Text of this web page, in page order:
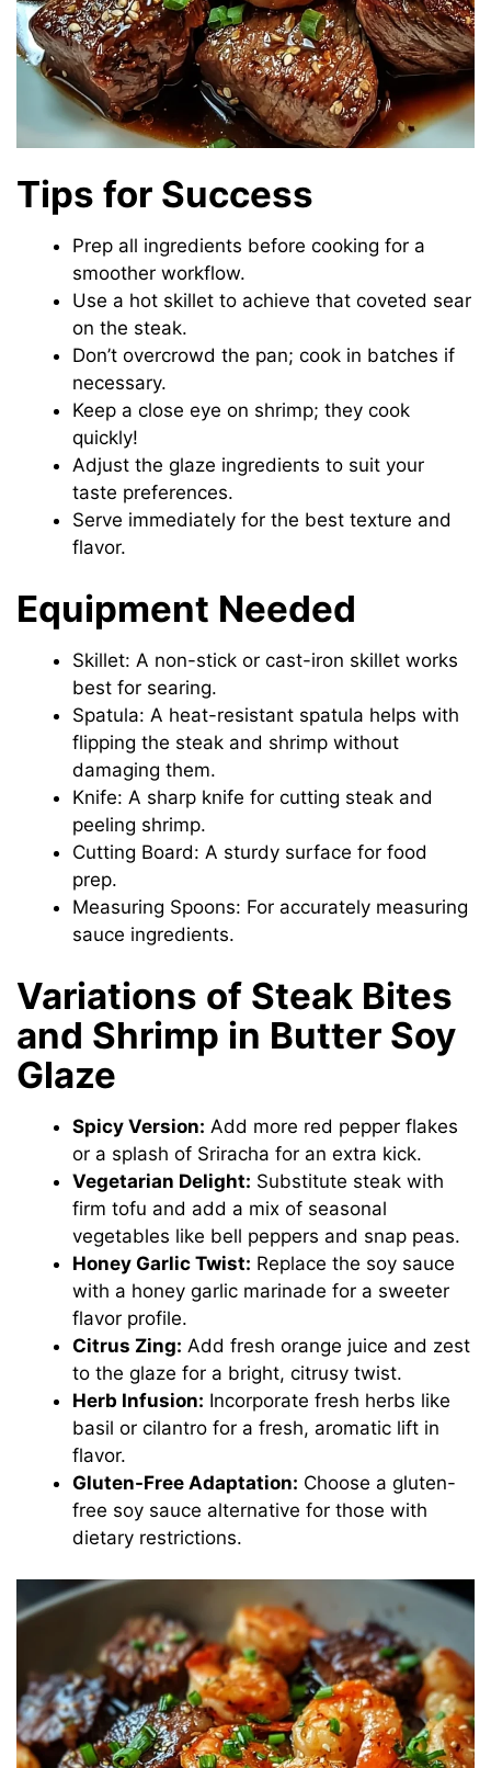
Tips for Success
Prep all ingredients before cooking for a
smoother workflow.
Use a hot skillet to achieve that coveted sear
on the steak.
Don’t overcrowd the pan; cook in batches if
necessary.
Keep a close eye on shrimp; they cook
quickly!
Adjust the glaze ingredients to suit your
taste preferences.
Serve immediately for the best texture and
flavor.
Equipment Needed
Skillet: A non-stick or cast-iron skillet works
best for searing.
Spatula: A heat-resistant spatula helps with
flipping the steak and shrimp without
damaging them.
Knife: A sharp knife for cutting steak and
peeling shrimp.
Cutting Board: A sturdy surface for food
prep.
Measuring Spoons: For accurately measuring
sauce ingredients.
Variations of Steak Bites
and Shrimp in Butter Soy
Glaze
Spicy Version: Add more red pepper flakes
or a splash of Sriracha for an extra kick.
Vegetarian Delight: Substitute steak with
firm tofu and add a mix of seasonal
vegetables like bell peppers and snap peas.
Honey Garlic Twist: Replace the soy sauce
with a honey garlic marinade for a sweeter
flavor profile.
Citrus Zing: Add fresh orange juice and zest
to the glaze for a bright, citrusy twist.
Herb Infusion: Incorporate fresh herbs like
basil or cilantro for a fresh, aromatic lift in
flavor.
Gluten-Free Adaptation: Choose a gluten-
free soy sauce alternative for those with
dietary restrictions.